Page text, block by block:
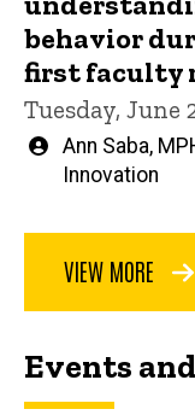
behavior
first faculty
Tuesday, June
Written
by
Ann Saba,
Innovation
VIEW MORE
Events